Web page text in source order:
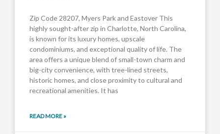
Zip Code 28207, Myers Park and Eastover This
highly sought-after zip in Charlotte, North Carolina,
is known for its luxury homes, upscale
condominiums, and exceptional quality of life. The
area offers a unique blend of small-town charm and
big-city convenience, with tree-lined streets,
historic homes, and close proximity to cultural and
recreational amenities. It has
READ MORE »